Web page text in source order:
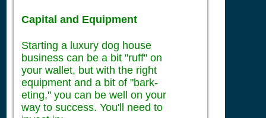
Capital and Equipment
Starting a luxury dog house
business can be a bit "ruff" on
your wallet, but with the right
equipment and a bit of "bark-
eting," you can be well on your
way to success. You'll need to